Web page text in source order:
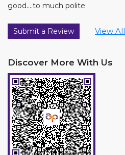
good....to much polite
Submit a Review View All
Discover More With Us